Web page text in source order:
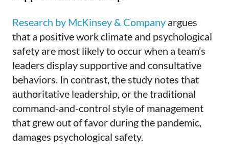
Research by McKinsey & Company argues
that a positive work climate and psychological
safety are most likely to occur when a team’s
leaders display supportive and consultative
behaviors. In contrast, the study notes that
authoritative leadership, or the traditional
command-and-control style of management
that grew out of favor during the pandemic,
damages psychological safety.